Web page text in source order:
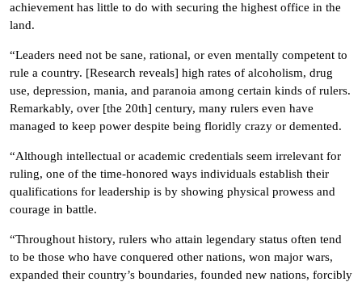
achievement has little to do with securing the highest office in the
land.
“Leaders need not be sane, rational, or even mentally competent to
rule a country. [Research reveals] high rates of alcoholism, drug
use, depression, mania, and paranoia among certain kinds of rulers.
Remarkably, over [the 20th] century, many rulers even have
managed to keep power despite being floridly crazy or demented.
“Although intellectual or academic credentials seem irrelevant for
ruling, one of the time-honored ways individuals establish their
qualifications for leadership is by showing physical prowess and
courage in battle.
“Throughout history, rulers who attain legendary status often tend
to be those who have conquered other nations, won major wars,
expanded their country’s boundaries, founded new nations, forcibly